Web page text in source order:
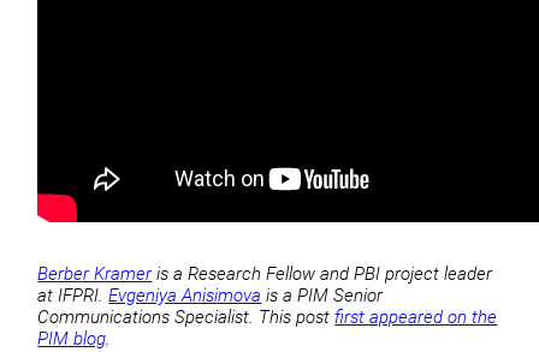
Berber Krameris a Research Fellow and PBI project leader
at IFPRI.Evgeniya Anisimova is a PIM Senior
Communications Specialist. This postfirst appeared on the
PIM blog.